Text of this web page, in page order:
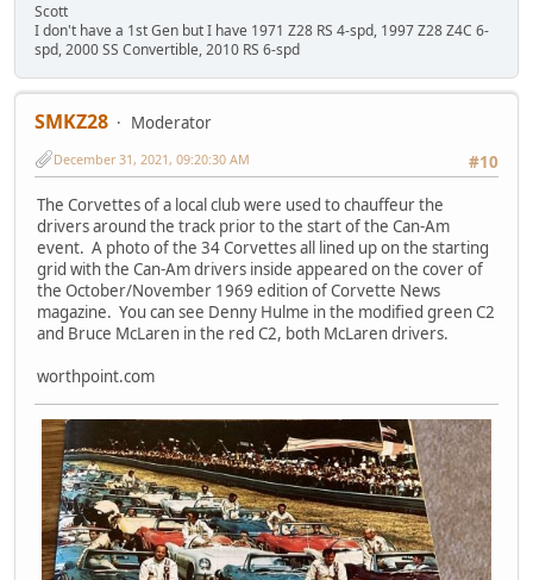
Scott
I don't have a 1st Gen but I have 1971 Z28 RS 4-spd, 1997 Z28 Z4C 6-
spd, 2000 SS Convertible, 2010 RS 6-spd
SMKZ28
Moderator
#10
December 31, 2021, 09:20:30 AM
The Corvettes of a local club were used to chauffeur the
drivers around the track prior to the start of the Can-Am
event. A photo of the 34 Corvettes all lined up on the starting
grid with the Can-Am drivers inside appeared on the cover of
the October/November 1969 edition of Corvette News
magazine. You can see Denny Hulme in the modified green C2
and Bruce McLaren in the red C2, both McLaren drivers.
worthpoint.com